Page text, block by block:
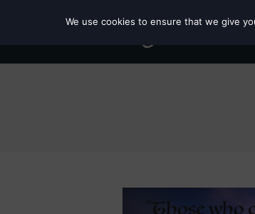
We use cookies to ensure that we give